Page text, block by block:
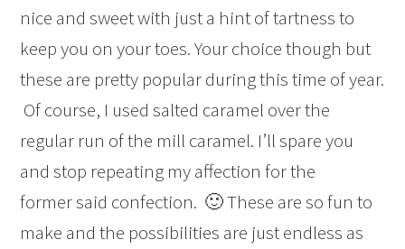
nice and sweet with just a hint of tartness to
keep you on your toes. Your choice though but
these are pretty popular during this time of year.
Of course, I used salted caramel over the
regular run of the mill caramel. I’ll spare you
and stop repeating my affection for the
former said confection. 🙂 These are so fun to
make and the possibilities are just endless as